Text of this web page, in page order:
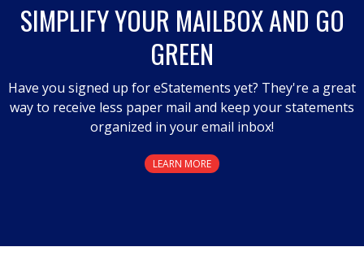
SIMPLIFY YOUR MAILBOX AND GO
GREEN
Have you signed up for eStatements yet? They're a great
way to receive less paper mail and keep your statements
organized in your email inbox!
LEARN MORE